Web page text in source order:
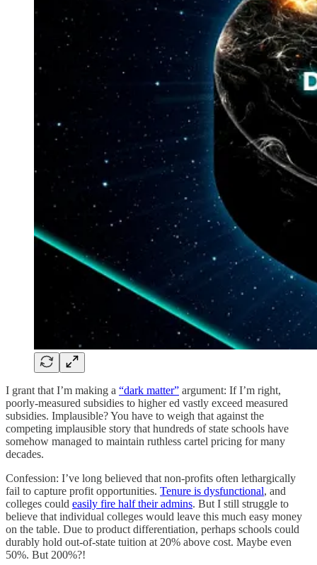
I grant that I’m making a “dark matter” argument: If I’m right,
poorly-measured subsidies to higher ed vastly exceed measured
subsidies. Implausible? You have to weigh that against the
competing implausible story that hundreds of state schools have
somehow managed to maintain ruthless cartel pricing for many
decades.
Confession: I’ve long believed that non-profits often lethargically
fail to capture profit opportunities. Tenure is dysfunctional, and
colleges could easily fire half their admins. But I still struggle to
believe that individual colleges would leave this much easy money
on the table. Due to product differentiation, perhaps schools could
durably hold out-of-state tuition at 20% above cost. Maybe even
50%. But 200%?!